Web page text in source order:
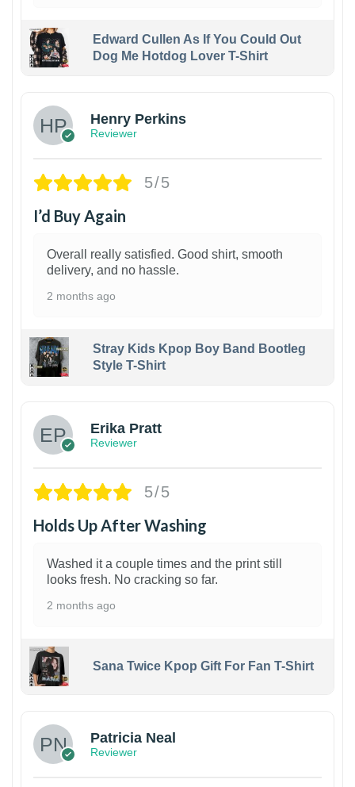
Edward Cullen As If You Could Out
Dog Me Hotdog Lover T-Shirt
Henry Perkins
Reviewer
5/5
I’d Buy Again
Overall really satisfied. Good shirt, smooth
delivery, and no hassle.
2 months ago
Stray Kids Kpop Boy Band Bootleg
Style T-Shirt
Erika Pratt
Reviewer
5/5
Holds Up After Washing
Washed it a couple times and the print still
looks fresh. No cracking so far.
2 months ago
Sana Twice Kpop Gift For Fan T-Shirt
Patricia Neal
Reviewer